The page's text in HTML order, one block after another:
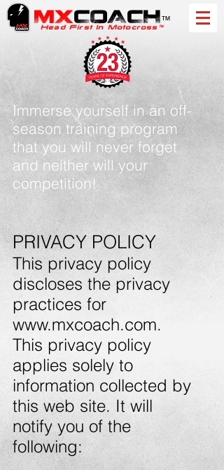
MXCOACH™
Head First In Motocross™
Immerse yourself in an off-
season training program
that you will never forget
and neither will your
competition!
PRIVACY POLICY
This privacy policy
discloses the privacy
practices for
www.mxcoach.com.
This privacy policy
applies solely to
information collected by
this web site. It will
notify you of the
following: